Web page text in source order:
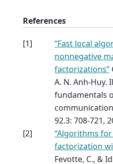
References
[1]
“Fast local
nonnegative
factorizations”
A. N. Anh-Huy.
fundamentals
92.3: 708-721,
[2]
“Algorithms
factorization
Fevotte, C., &